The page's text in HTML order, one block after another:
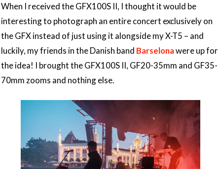
When I received the GFX100S II, I thought it would be
interesting to photograph an entire concert exclusively on
the GFX instead of just using it alongside my X-T5 – and
luckily, my friends in the Danish band Barselonawere up for
the idea! I brought the GFX100S II, GF20-35mm and GF35-
70mm zooms and nothing else.